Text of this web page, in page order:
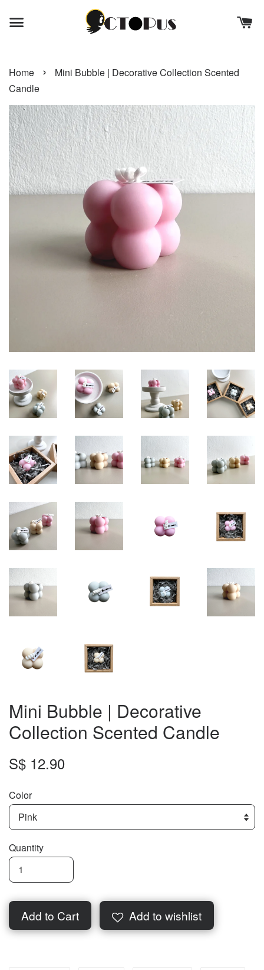
Home ›
Mini Bubble | Decorative Collection Scented
Candle
Mini Bubble | Decorative
Collection Scented Candle
S$ 12.90
Color
Quantity
Add to Cart Add to wishlist